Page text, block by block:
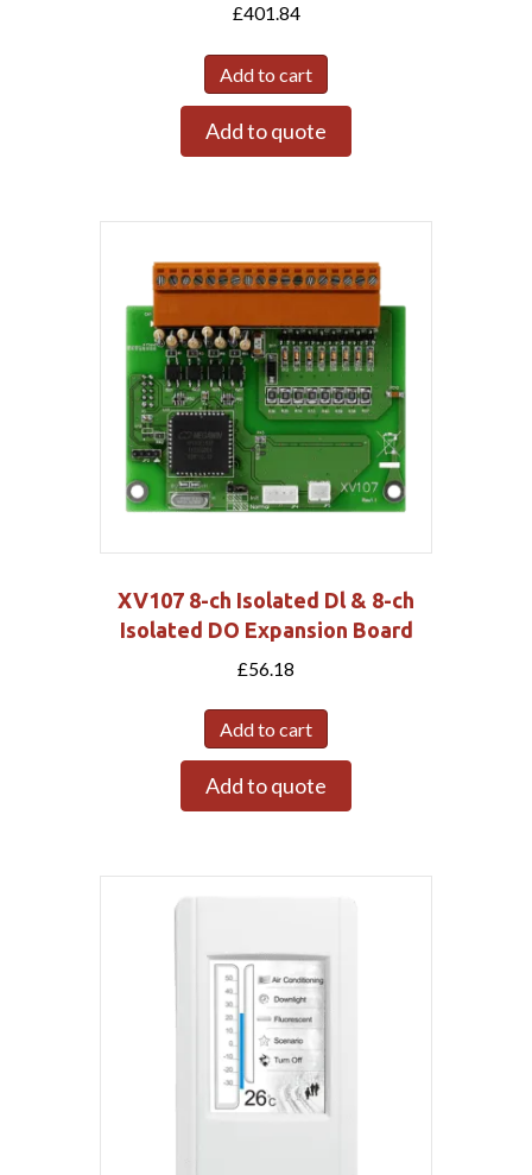
£401.84
Add to cart
Add to quote
XV107 8-ch Isolated Dl & 8-ch
Isolated DO Expansion Board
£56.18
Add to cart
Add to quote